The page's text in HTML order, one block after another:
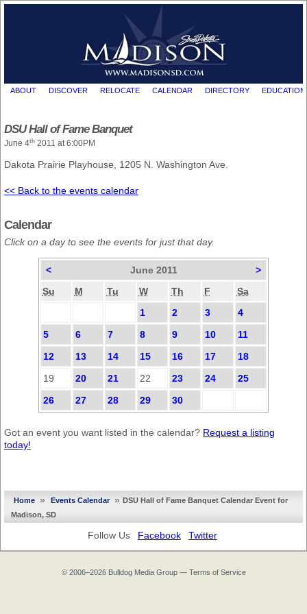
ABOUT DISCOVER RELOCATE CALENDAR DIRECTORY EDUCATION
DSU Hall of Fame Banquet
June 4th 2011 at 6:00PM
Dakota Prairie Playhouse, 1205 N. Washington Ave.
<< Back to the events calendar
Calendar
Click on a day to see the events for just that day.
< June 2011
>
Su
M Tu W Th F
Sa
1
2 3
4
5
6 7 8 9 10
11
12
13 14 15 16 17
18
19
20 21 22 23 24
25
26
27 28 29 30
Got an event you want listed in the calendar? Request a listing
today!
Home » Events Calendar »DSU Hall of Fame Banquet Calendar Event for
Madison, SD
Follow Us Facebook Twitter
© 2006–2026 Bulldog Media Group— Terms of Service